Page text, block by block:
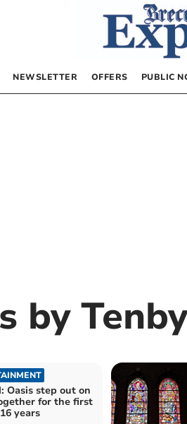
NEWSLETTER OFFERS PUBLIC
by
Oasis step out on
for the first
years